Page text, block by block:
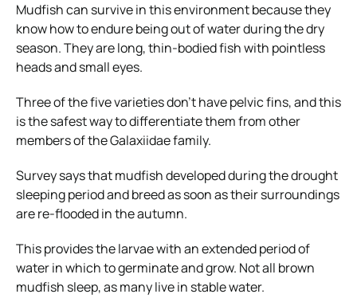
Mudfish can survive in this environment because they
know how to endure being out of water during the dry
season. They are long, thin-bodied fish with pointless
heads and small eyes.
Three of the five varieties don’t have pelvic fins, and this
is the safest way to differentiate them from other
members of the Galaxiidae family.
Survey says that mudfish developed during the drought
sleeping period and breed as soon as their surroundings
are re-flooded in the autumn.
This provides the larvae with an extended period of
water in which to germinate and grow. Not all brown
mudfish sleep, as many live in stable water.